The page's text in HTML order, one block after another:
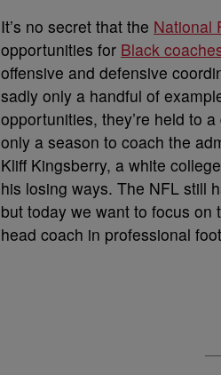
It’s no secret that the National
opportunities for Black
offensive and defensive
sadly only a handful of
opportunities, they’re held to
only a season to coach the
Kliff Kingsberry, a white
his losing ways. The NFL still
but today we want to focus
head coach in professional